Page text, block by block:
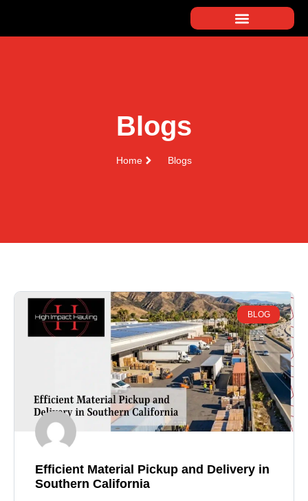
Blogs
Home Blogs
BLOG
Efficient Material Pickup and Delivery in
Southern California